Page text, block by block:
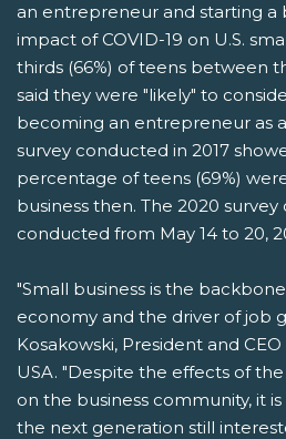
an entrepreneur and starting a
impact of COVID-19 on U.S.
thirds (66%) of teens between
said they were "likely" to
becoming an entrepreneur as
survey conducted in 2017
percentage of teens (69%)
business then. The 2020 survey
conducted from May 14 to 20,
"Small business is the
economy and the driver of job
Kosakowski, President and
USA. "Despite the effects of
on the business community, it
the next generation still